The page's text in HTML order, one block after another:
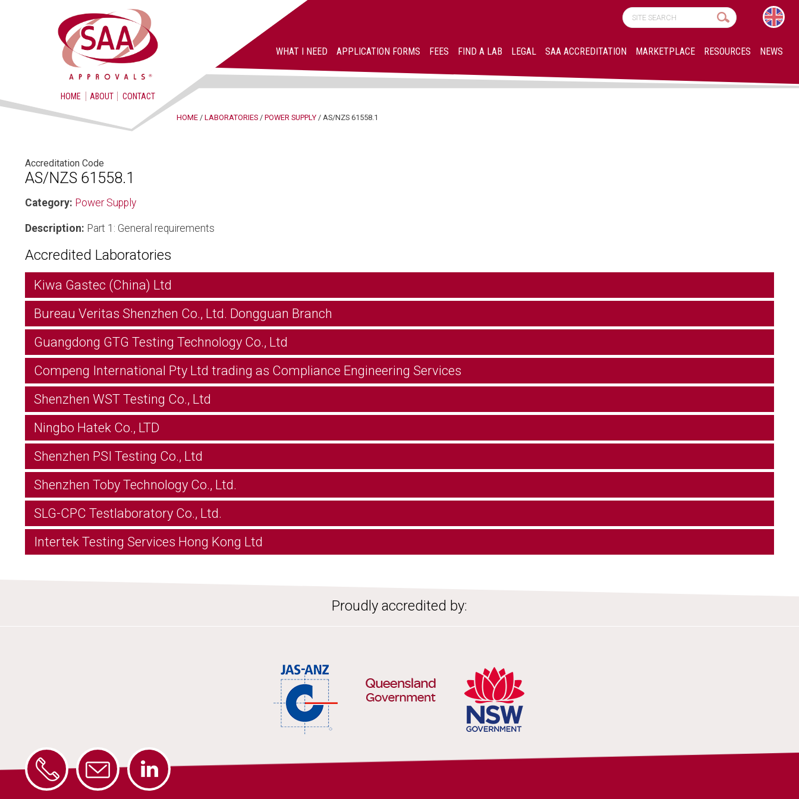
HOME ABOUT CONTACT
WHAT I NEED APPLICATION FORMS FEES FIND A LAB LEGAL SAA ACCREDITATION MARKETPLACE RESOURCES NEWS
HOME / LABORATORIES / POWER SUPPLY / AS/NZS 61558.1
Accreditation Code
AS/NZS 61558.1
Category: Power Supply
Description: Part 1: General requirements
Accredited Laboratories
Kiwa Gastec (China) Ltd
Bureau Veritas Shenzhen Co., Ltd. Dongguan Branch
Guangdong GTG Testing Technology Co., Ltd
Compeng International Pty Ltd trading as Compliance Engineering Services
Shenzhen WST Testing Co., Ltd
Ningbo Hatek Co., LTD
Shenzhen PSI Testing Co., Ltd
Shenzhen Toby Technology Co., Ltd.
SLG-CPC Testlaboratory Co., Ltd.
Intertek Testing Services Hong Kong Ltd
Proudly accredited by: